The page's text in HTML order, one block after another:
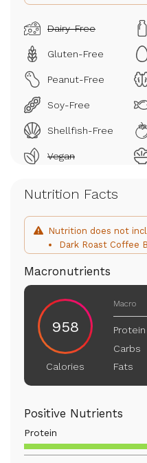
Dairy-Free
Gluten-Free
Peanut-Free
Soy-Free
Shellfish-Free
Vegan
Nutrition Facts
Nutrition does not
Dark Roast Coffee
Macronutrients
958
Calories
Macro
Protein
Carbs
Fats
Positive Nutrients
Protein